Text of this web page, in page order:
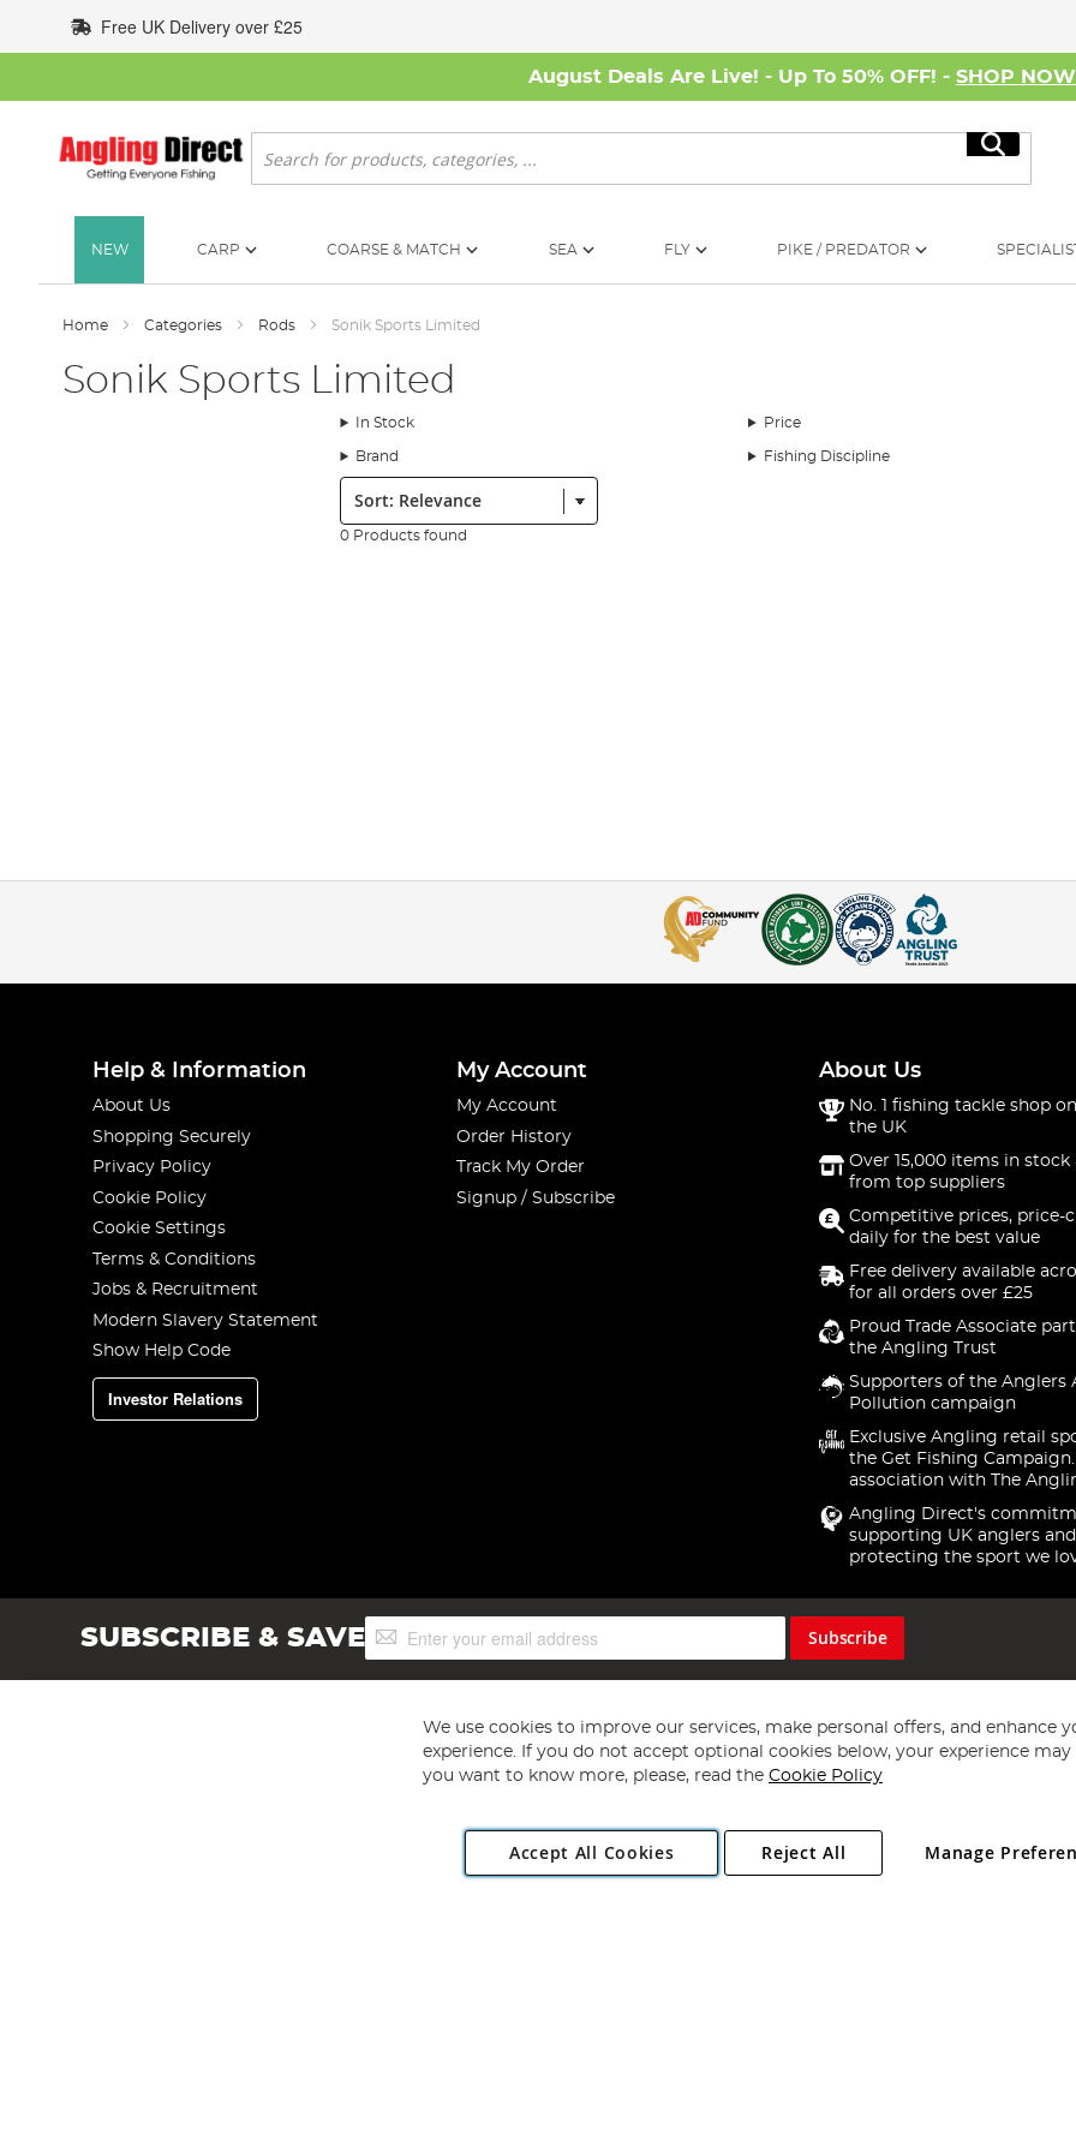
to
Content
Free UK Delivery over £25
August Deals Are Live! - Up To 50% OFF! - SHOP NOW
Search
Search
NEW CARP COARSE & MATCH SEA FLY PIKE / PREDATOR
Home Categories Rods Sonik Sports Limited
Sonik Sports Limited
In Stock Price
Brand Fishing Discipline
Sort:
0 Products found
Help & Information
About Us
Shopping Securely
Privacy Policy
Cookie Policy
Cookie Settings
Terms & Conditions
Jobs & Recruitment
Modern Slavery Statement
Show Help Code
Investor Relations
My Account
My Account
Order History
Track My Order
Signup / Subscribe
About Us
No. 1 fishing tackle shop
the UK
Over 15,000 items in stock
from top suppliers
Competitive prices, price-
daily for the best value
Free delivery available
for all orders over £25
Proud Trade Associate
the Angling Trust
Supporters of the Anglers
Pollution campaign
Exclusive Angling retail
the Get Fishing
association with The
Angling Direct's
supporting UK anglers and
protecting the sport we
SUBSCRIBE & SAVESign
Up
Subscribe
Copyright 1997 - 2026 Angling Direct Plc
. All rights reserved.
Angling Direct plc, 2D Wendover Road, Rackheath Industrial Estate, Norwich, Norfolk, NR13 6LH, United Kingdom. Company registered
We use cookies to improve our services, make personal offers, and enhance
experience. If you do not accept optional cookies below, your experience may
you want to know more, please, read the Cookie Policy
Accept All Cookies Manage
Reject All